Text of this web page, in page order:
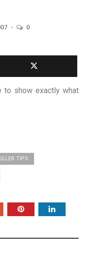
0
to show exactly what
TIPS